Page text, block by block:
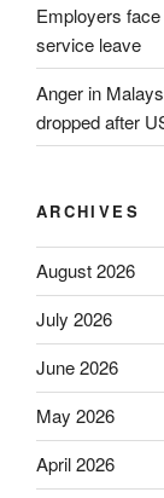
Employers
service leave
Anger in
dropped after
ARCHIVES
August 2026
July 2026
June 2026
May 2026
April 2026